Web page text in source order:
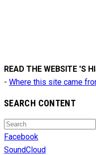
READ THE WEBSITE 'S
- Where this site came
SEARCH CONTENT
Search
for:
Facebook
SoundCloud